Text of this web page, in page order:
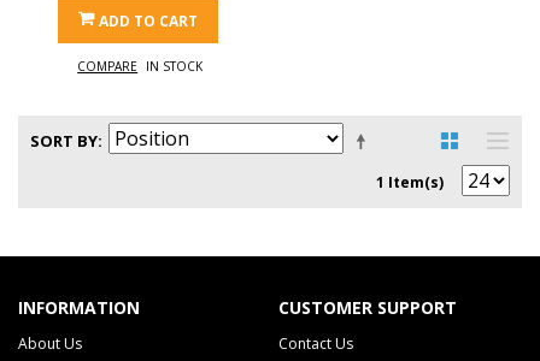
ADD TO CART
COMPARE IN STOCK
SORT BY
1 Item(s)
INFORMATION
About Us
CUSTOMER SUPPORT
Contact Us